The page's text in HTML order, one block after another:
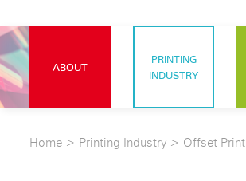
ABOUT
PRINTING
INDUSTRY
Home > Printing Industry > Offset Print